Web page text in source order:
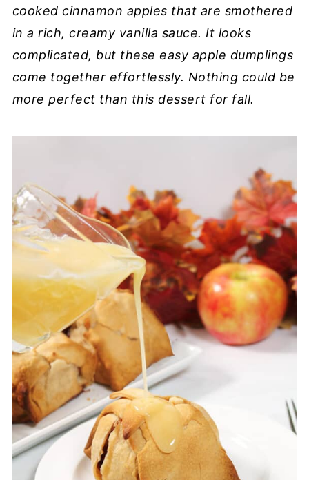
cooked cinnamon apples that are smothered
in a rich, creamy vanilla sauce. It looks
complicated, but these easy apple dumplings
come together effortlessly. Nothing could be
more perfect than this dessert for fall.